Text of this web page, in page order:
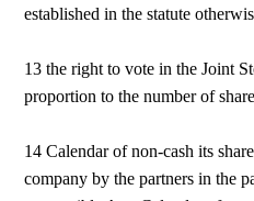
established in the statute
13 the right to vote in the Joint
proportion to the number of
14 Calendar of non-cash its
company by the partners in the